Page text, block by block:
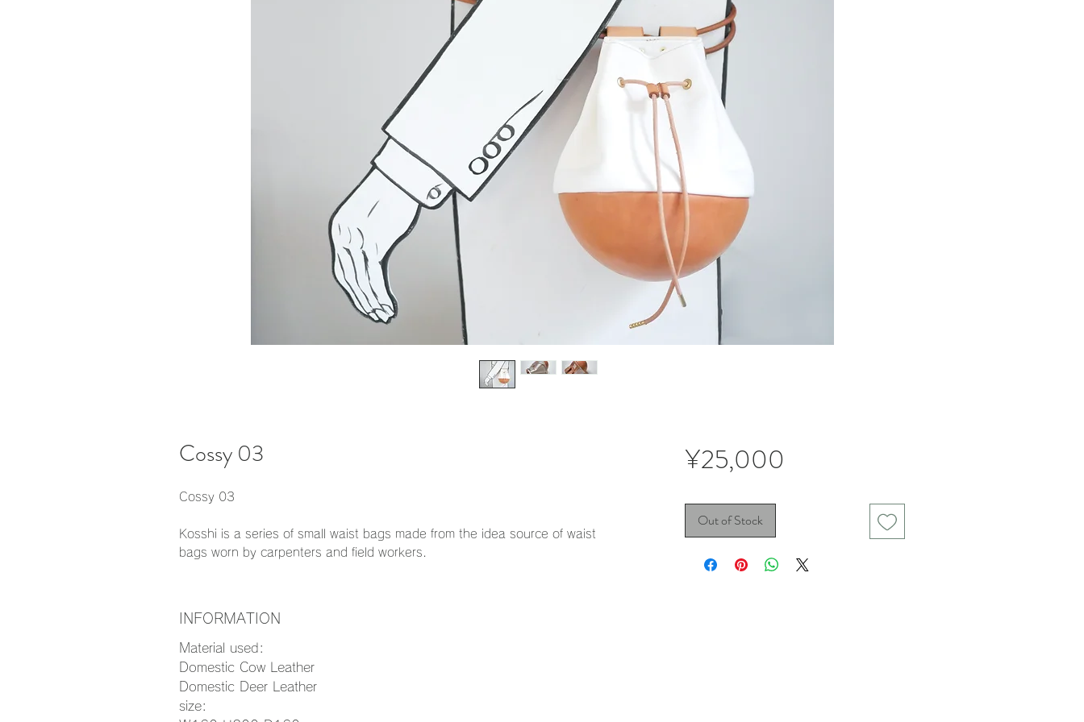
Cossy 03
Cossy 03
Kosshi is a series of small waist bags made from the idea source of waist
bags worn by carpenters and field workers.
INFORMATION
Material used:
Domestic Cow Leather
Domestic Deer Leather
size:
¥25,000
Out of Stock